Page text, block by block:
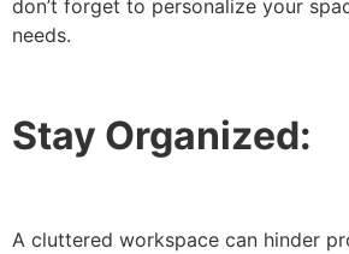
don’t forget to personalize your
needs.
Stay Organized:
A cluttered workspace can hinder